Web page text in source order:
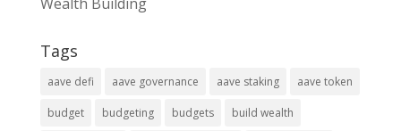
Tags
aave defi aave governance aave staking aave token
budget budgeting budgets build wealth